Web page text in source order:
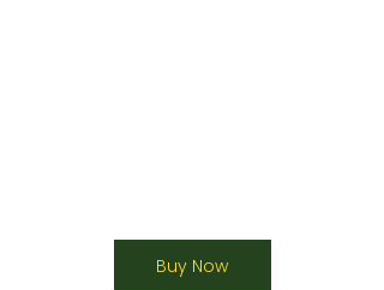
Buy Now